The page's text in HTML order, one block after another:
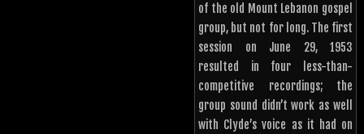
of the old Mount Lebanon gospel
group, but not for long. The first
session on June 29, 1953
resulted in four less-than-
competitive recordings; the
group sound didn’t work as well
with Clyde’s voice as it had on